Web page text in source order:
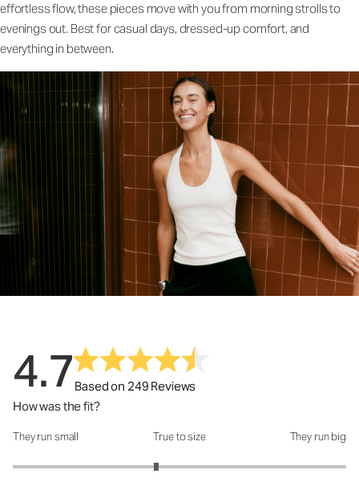
effortless flow, these pieces move with you from morning strolls to
evenings out. Best for casual days, dressed-up comfort, and
everything in between.
4.7Based on 249 Reviews
How was the fit?
How was the fit?: 2.72 out of 5
They run small True to size They run big